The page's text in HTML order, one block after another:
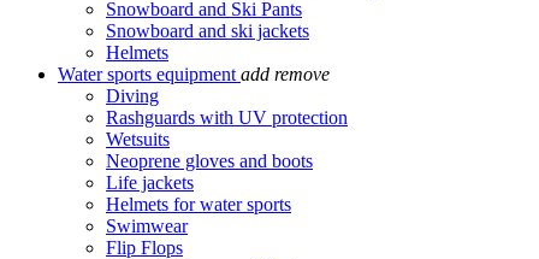
Snowboard and Ski Pants
Snowboard and ski jackets
Helmets
Water sports equipment add remove
Diving
Rashguards with UV protection
Wetsuits
Neoprene gloves and boots
Life jackets
Helmets for water sports
Swimwear
Flip Flops